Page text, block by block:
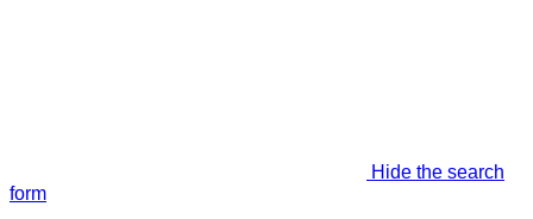
Hide the search
form